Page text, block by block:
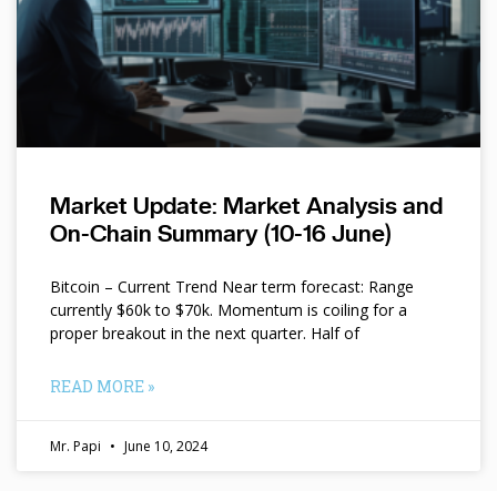
Market Update: Market Analysis and
On-Chain Summary (10-16 June)
Bitcoin – Current Trend Near term forecast: Range
currently $60k to $70k. Momentum is coiling for a
proper breakout in the next quarter. Half of
READ MORE »
Mr. Papi June 10, 2024